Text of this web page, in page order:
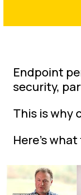
Endpoint
security,
This is why
Here’s